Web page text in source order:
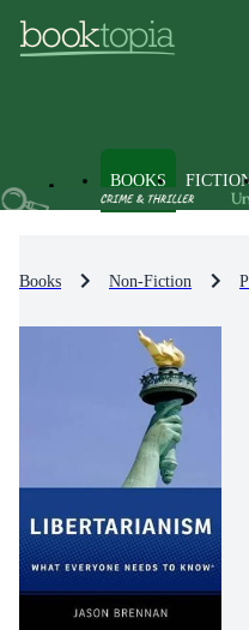
BOOKS
Books Non-Fiction